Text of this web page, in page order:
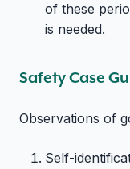
of these
is needed.
Safety Case
Observations of
Self-